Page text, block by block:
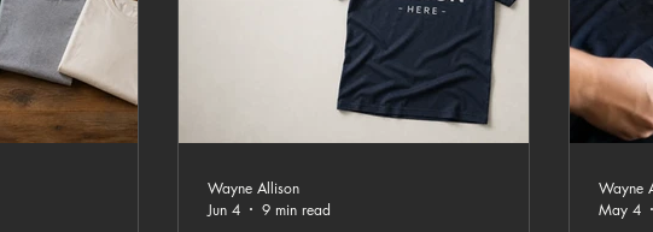
Wayne Allison
Jun 4
9 min read
Wayne
May 4